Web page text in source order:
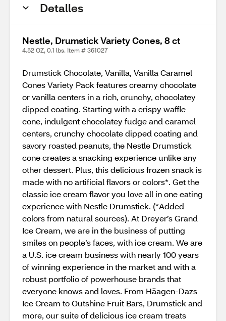
Detalles
Nestle, Drumstick Variety Cones, 8 ct
4.52 OZ, 0.1 lbs. Item # 361027
Drumstick Chocolate, Vanilla, Vanilla Caramel
Cones Variety Pack features creamy chocolate
or vanilla centers in a rich, crunchy, chocolatey
dipped coating. Starting with a crispy waffle
cone, indulgent chocolatey fudge and caramel
centers, crunchy chocolate dipped coating and
savory roasted peanuts, the Nestle Drumstick
cone creates a snacking experience unlike any
other dessert. Plus, this delicious frozen snack is
made with no artificial flavors or colors*. Get the
classic ice cream flavor you love all in one eating
experience with Nestle Drumstick. (*Added
colors from natural sources). At Dreyer’s Grand
Ice Cream, we are in the business of putting
smiles on people’s faces, with ice cream. We are
a U.S. ice cream business with nearly 100 years
of winning experience in the market and with a
robust portfolio of powerhouse brands that
everyone knows and loves. From Häagen-Dazs
Ice Cream to Outshine Fruit Bars, Drumstick and
more, our suite of delicious ice cream treats